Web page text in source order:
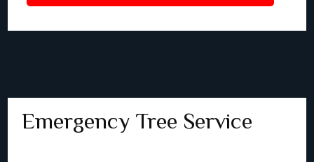
Emergency Tree Service